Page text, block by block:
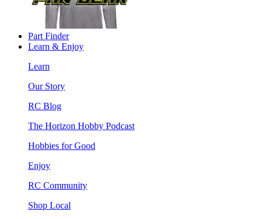
Part Finder
Learn & Enjoy
Learn
Our Story
RC Blog
The Horizon Hobby Podcast
Hobbies for Good
Enjoy
RC Community
Shop Local